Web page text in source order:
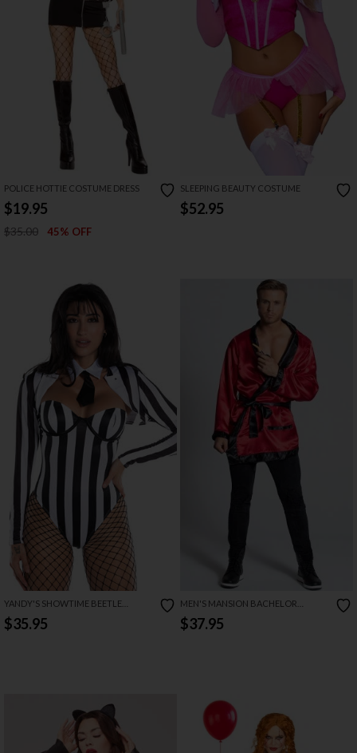
POLICE HOTTIE COSTUME DRESS
$19.95
$35.00 45% OFF
SLEEPING BEAUTY COSTUME
$52.95
YANDY'S SHOWTIME BEETLE
COSTUME
$35.95
MEN'S MANSION BACHELOR
COSTUME
$37.95